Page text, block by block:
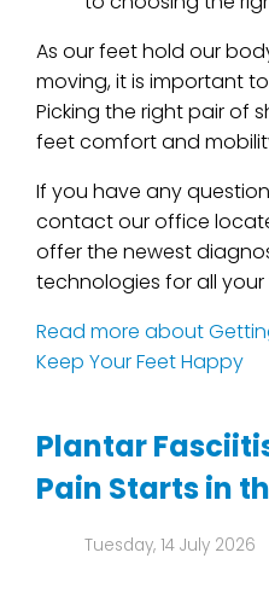
As our feet hold our
moving, it is important
Picking the right pair of
feet comfort and
If you have any
contactour office
offer the newest
technologies for all
Read more about
Keep Your Feet Happy
Plantar
Pain Starts in
Tuesday, 14 July 2026